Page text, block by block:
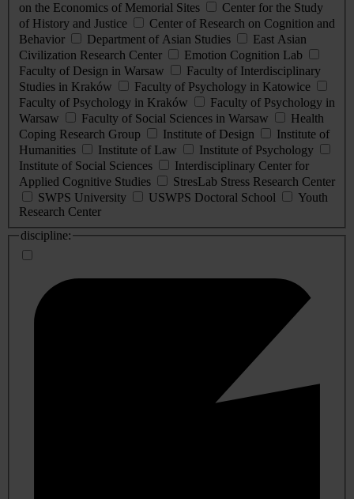
on the Economics of Memorial Sites
Center for the Study
of History and Justice
Center of Research on Cognition and
Behavior
Department of Asian Studies
East Asian
Civilization Research Center
Emotion Cognition Lab
Faculty of Design in Warsaw
Faculty of Interdisciplinary
Studies in Kraków
Faculty of Psychology in Katowice
Faculty of Psychology in Kraków
Faculty of Psychology in
Warsaw
Faculty of Social Sciences in Warsaw
Health
Coping Research Group
Institute of Design
Institute of
Humanities
Institute of Law
Institute of Psychology
Institute of Social Sciences
Interdisciplinary Center for
Applied Cognitive Studies
StresLab Stress Research Center
SWPS University
USWPS Doctoral School
Youth
Research Center
discipline: